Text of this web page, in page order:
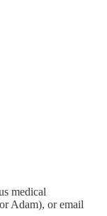
medical
Adam), or email